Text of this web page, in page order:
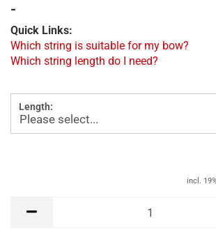
-
Quick Links:
Which string is suitable for my bow?
Which string length do I need?
Length:
incl.